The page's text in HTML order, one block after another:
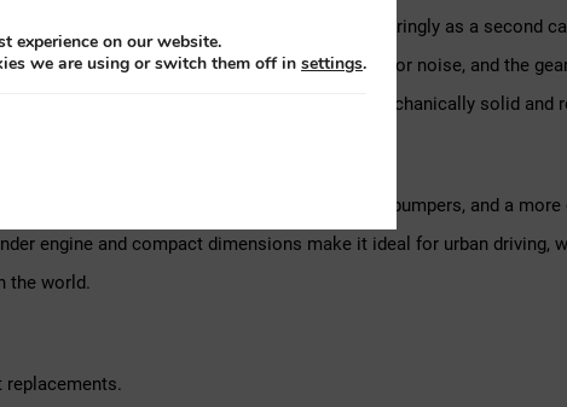
and interior. Since then, it has been used sparingly as a second
starts easily, runs smoothly without smoke or noise, and the
to its original look. Overall, the Fiat is mechanically solid and
beloved microcar. With chrome trim, updated bumpers, and a
engine and compact dimensions make it ideal for urban driving,
the world.
replacements.
experience on our website.
we are using or switch them off in settings.